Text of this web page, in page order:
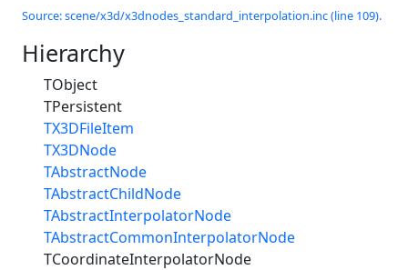
Source: scene/x3d/x3dnodes_standard_interpolation.inc (line 109).
Hierarchy
TObject
TPersistent
TX3DFileItem
TX3DNode
TAbstractNode
TAbstractChildNode
TAbstractInterpolatorNode
TAbstractCommonInterpolatorNode
TCoordinateInterpolatorNode